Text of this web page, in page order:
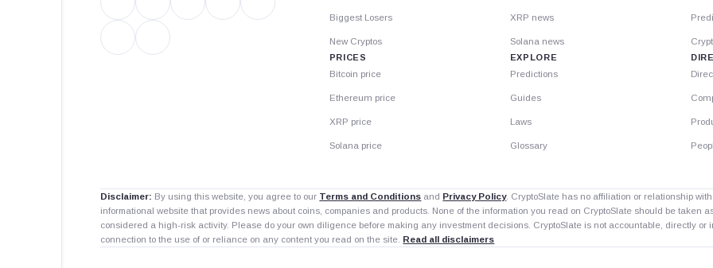
Biggest Losers
New Cryptos
PRICES
Bitcoin price
Ethereum price
XRP price
Solana price
XRP news
Solana news
EXPLORE
Predictions
Guides
Laws
Glossary
Disclaimer: By using this website, you agree to our Terms and Conditions and Privacy Policy. CryptoSlate has no affiliation or relationship
informational website that provides news about coins, companies and products. None of the information you read on CryptoSlate should be
considered a high-risk activity. Please do your own diligence before making any investment decisions. CryptoSlate is not accountable, directly
connection to the use of or reliance on any content you read on the site.
Read all disclaimers